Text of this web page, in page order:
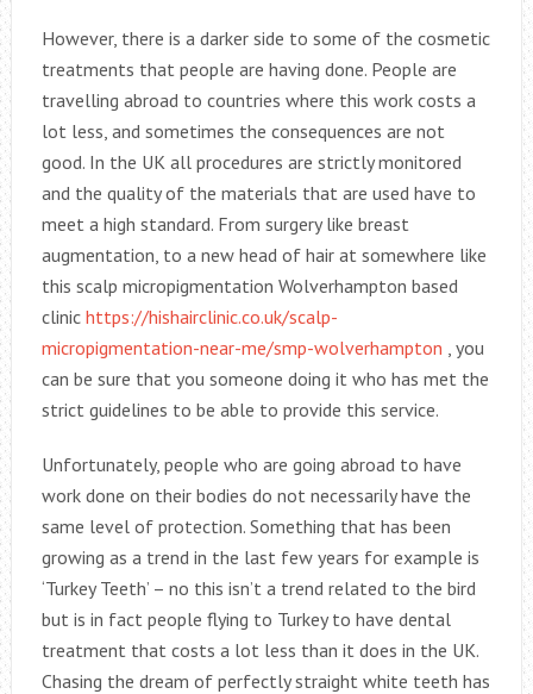
However, there is a darker side to some of the cosmetic
treatments that people are having done. People are
travelling abroad to countries where this work costs a
lot less, and sometimes the consequences are not
good. In the UK all procedures are strictly monitored
and the quality of the materials that are used have to
meet a high standard. From surgery like breast
augmentation, to a new head of hair at somewhere like
this scalp micropigmentation Wolverhampton based
clinic https://hishairclinic.co.uk/scalp-
micropigmentation-near-me/smp-wolverhampton , you
can be sure that you someone doing it who has met the
strict guidelines to be able to provide this service.
Unfortunately, people who are going abroad to have
work done on their bodies do not necessarily have the
same level of protection. Something that has been
growing as a trend in the last few years for example is
‘Turkey Teeth’ – no this isn’t a trend related to the bird
but is in fact people flying to Turkey to have dental
treatment that costs a lot less than it does in the UK.
Chasing the dream of perfectly straight white teeth has